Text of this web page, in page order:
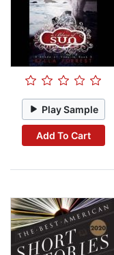
Play Sample
Add To Cart